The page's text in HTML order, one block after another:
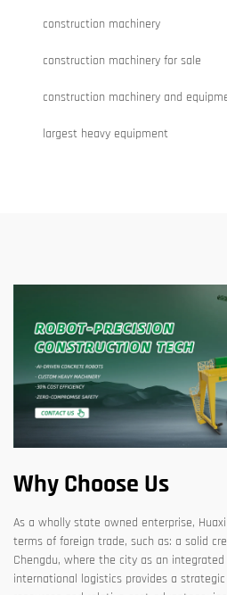
construction machinery
construction machinery for sale
construction machinery and
largest heavy equipment
Why Choose Us
As a wholly state owned enterprise,
terms of foreign trade, such as: a solid
Chengdu, where the city as an
international logistics provides a